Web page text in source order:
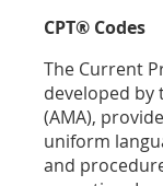
CPT® Codes
The Current
developed by
(AMA),
uniform
and